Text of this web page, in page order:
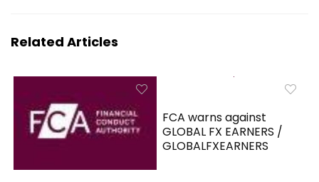
Related Articles
FCA warns against
GLOBAL FX EARNERS /
GLOBALFXEARNERS